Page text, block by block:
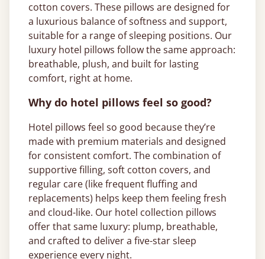
cotton covers. These pillows are designed for
a luxurious balance of softness and support,
suitable for a range of sleeping positions. Our
luxury hotel pillows follow the same approach:
breathable, plush, and built for lasting
comfort, right at home.
Why do hotel pillows feel so good?
Hotel pillows feel so good because they’re
made with premium materials and designed
for consistent comfort. The combination of
supportive filling, soft cotton covers, and
regular care (like frequent fluffing and
replacements) helps keep them feeling fresh
and cloud-like. Our hotel collection pillows
offer that same luxury: plump, breathable,
and crafted to deliver a five-star sleep
experience every night.